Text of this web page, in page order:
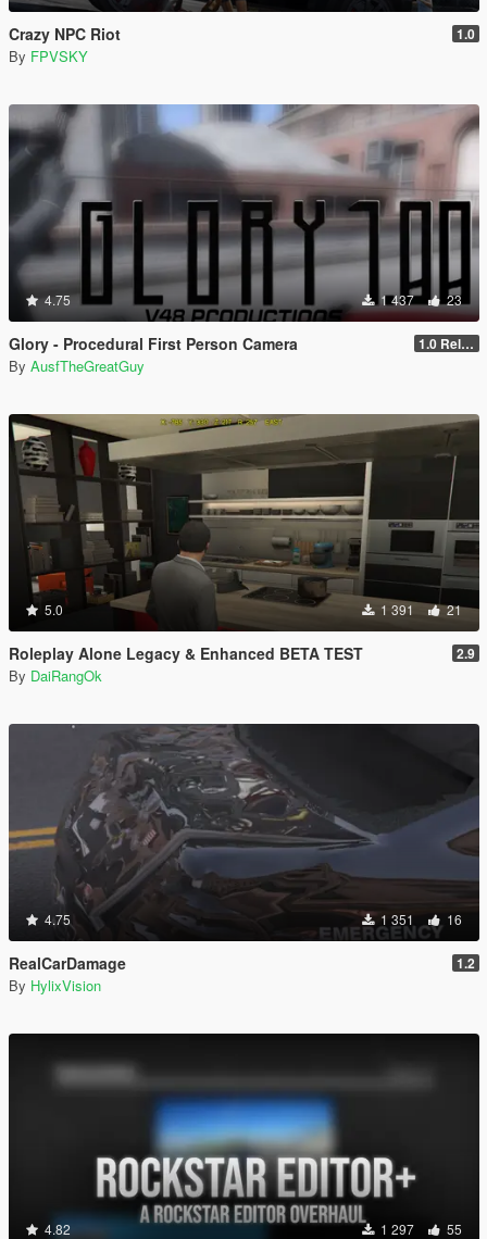
Crazy NPC Riot 1.0
By FPVSKY
4.75 1 437 23
Glory - Procedural First Person Camera 1.0 Release
By AusfTheGreatGuy
5.0 1 391 21
Roleplay Alone Legacy & Enhanced BETA TEST 2.9
By DaiRangOk
4.75 1 351 16
RealCarDamage 1.2
By HylixVision
4.82 1 297 55